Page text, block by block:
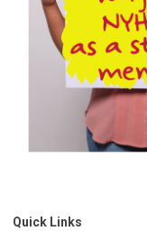
Quick Links